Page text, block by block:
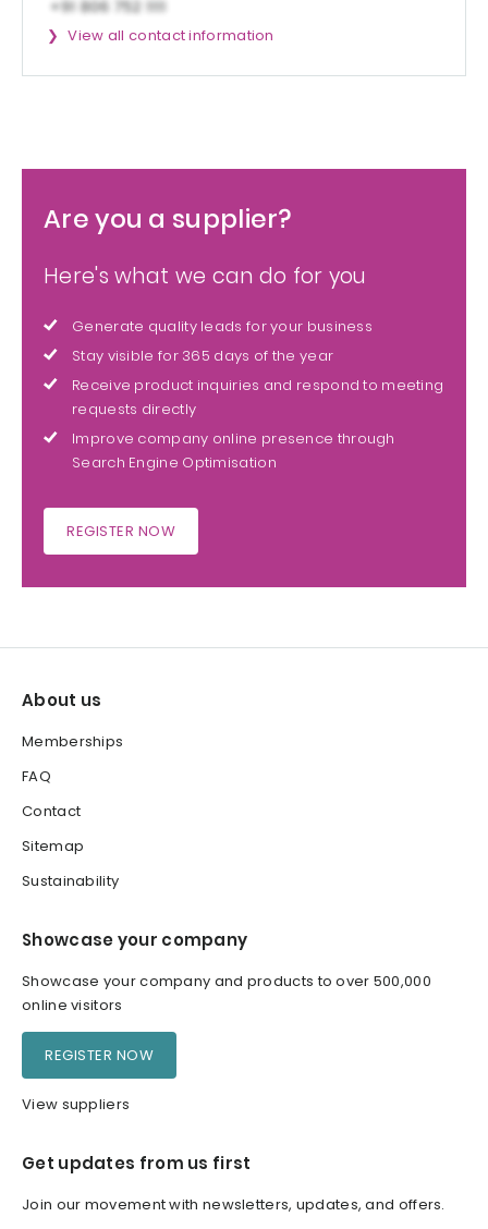
View all contact information
Are you a supplier?
Here's what we can do for you
Generate quality leads for your business
Stay visible for 365 days of the year
Receive product inquiries and respond to meeting
requests directly
Improve company online presence through
Search Engine Optimisation
REGISTER NOW
About us
Memberships
FAQ
Contact
Sitemap
Sustainability
Showcase your company
Showcase your company and products to over 500,000
online visitors
REGISTER NOW
View suppliers
Get updates from us first
Join our movement with newsletters, updates, and offers.